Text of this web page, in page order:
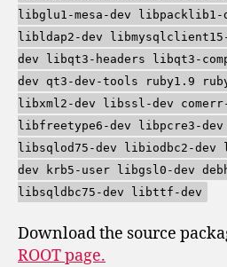
libglu1-mesa-dev
libldap2-dev
dev libqt3-headers libqt3-
dev qt3-dev-tools ruby1.9
libxml2-dev libssl-dev
libfreetype6-dev libpcre3-dev
libsqlod75-dev libiodbc2-
dev krb5-user libgsl0-dev
libsqldbc75-dev libttf-dev
Download the source
ROOT page.